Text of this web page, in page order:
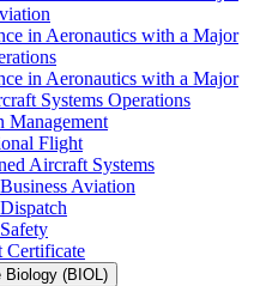
in Aeronautics with a Major
in Aeronautics with a Major
Systems Operations
Flight
Aircraft Systems
Aviation
Certificate
Biology (BIOL)